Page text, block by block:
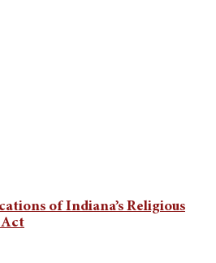
of Indiana’s Religious
Act